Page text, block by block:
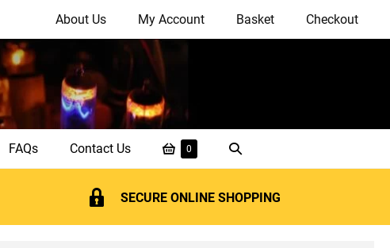
About Us My Account Basket Checkout
FAQs Contact Us
Shopping
Basket
0
Search
Toggle
SECURE ONLINE SHOPPING